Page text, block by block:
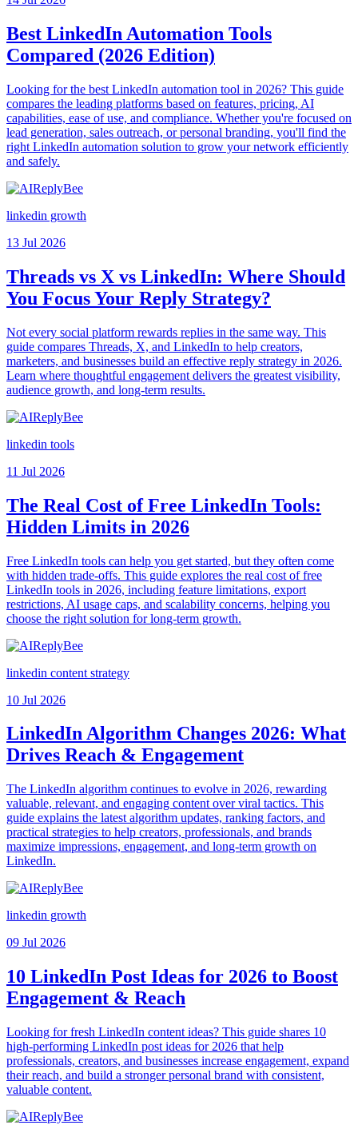
Best LinkedIn Automation Tools
Compared (2026 Edition)
Looking for the best LinkedIn automation tool in 2026? This guide
compares the leading platforms based on features, pricing, AI
capabilities, ease of use, and compliance. Whether you're focused on
lead generation, sales outreach, or personal branding, you'll find the
right LinkedIn automation solution to grow your network efficiently
and safely.
linkedin growth
13 Jul 2026
Threads vs X vs LinkedIn: Where Should
You Focus Your Reply Strategy?
Not every social platform rewards replies in the same way. This
guide compares Threads, X, and LinkedIn to help creators,
marketers, and businesses build an effective reply strategy in 2026.
Learn where thoughtful engagement delivers the greatest visibility,
audience growth, and long-term results.
linkedin tools
11 Jul 2026
The Real Cost of Free LinkedIn Tools:
Hidden Limits in 2026
Free LinkedIn tools can help you get started, but they often come
with hidden trade-offs. This guide explores the real cost of free
LinkedIn tools in 2026, including feature limitations, export
restrictions, AI usage caps, and scalability concerns, helping you
choose the right solution for long-term growth.
linkedin content strategy
10 Jul 2026
LinkedIn Algorithm Changes 2026: What
Drives Reach & Engagement
The LinkedIn algorithm continues to evolve in 2026, rewarding
valuable, relevant, and engaging content over viral tactics. This
guide explains the latest algorithm updates, ranking factors, and
practical strategies to help creators, professionals, and brands
maximize impressions, engagement, and long-term growth on
LinkedIn.
linkedin growth
09 Jul 2026
10 LinkedIn Post Ideas for 2026 to Boost
Engagement & Reach
Looking for fresh LinkedIn content ideas? This guide shares 10
high-performing LinkedIn post ideas for 2026 that help
professionals, creators, and businesses increase engagement, expand
their reach, and build a stronger personal brand with consistent,
valuable content.